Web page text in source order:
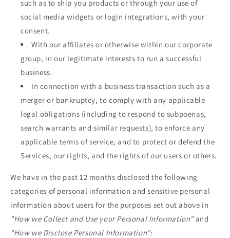
such as to ship you products or through your use of
social media widgets or login integrations, with your
consent.
With our affiliates or otherwise within our corporate
group, in our legitimate interests to run a successful
business.
In connection with a business transaction such as a
merger or bankruptcy, to comply with any applicable
legal obligations (including to respond to subpoenas,
search warrants and similar requests), to enforce any
applicable terms of service, and to protect or defend the
Services, our rights, and the rights of our users or others.
We have in the past 12 months disclosed the following
categories of personal information and sensitive personal
information about users for the purposes set out above in
"How we Collect and Use your Personal Information"and
"How we Disclose Personal Information":